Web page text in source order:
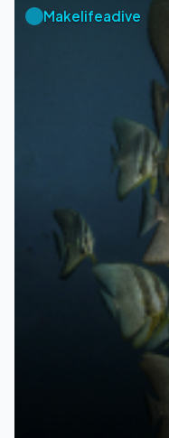
Makelifeadive